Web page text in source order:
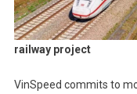
railway project
VinSpeed commits to